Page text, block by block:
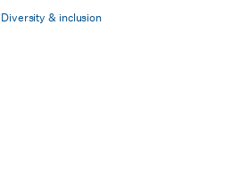
Diversity & inclusion